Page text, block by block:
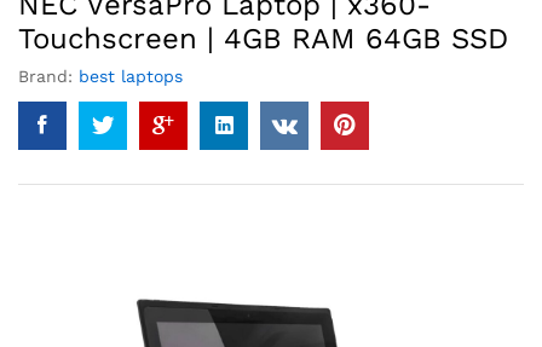
Touchscreen | 4GB RAM 64GB SSD
Brand: best laptops